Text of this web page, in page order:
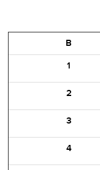
B
1
2
3
4